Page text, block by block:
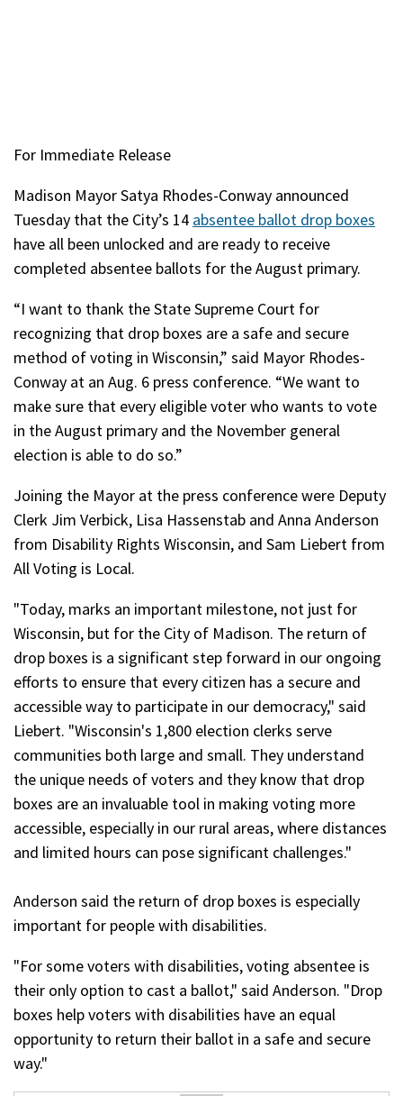
For Immediate Release
Madison Mayor Satya Rhodes-Conway announced
Tuesday that the City’s 14 absentee ballot drop boxes
have all been unlocked and are ready to receive
completed absentee ballots for the August primary.
“I want to thank the State Supreme Court for
recognizing that drop boxes are a safe and secure
method of voting in Wisconsin,” said Mayor Rhodes-
Conway at an Aug. 6 press conference. “We want to
make sure that every eligible voter who wants to vote
in the August primary and the November general
election is able to do so.”
Joining the Mayor at the press conference were Deputy
Clerk Jim Verbick, Lisa Hassenstab and Anna Anderson
from Disability Rights Wisconsin, and Sam Liebert from
All Voting is Local.
"Today, marks an important milestone, not just for
Wisconsin, but for the City of Madison. The return of
drop boxes is a significant step forward in our ongoing
efforts to ensure that every citizen has a secure and
accessible way to participate in our democracy," said
Liebert. "Wisconsin's 1,800 election clerks serve
communities both large and small. They understand
the unique needs of voters and they know that drop
boxes are an invaluable tool in making voting more
accessible, especially in our rural areas, where distances
and limited hours can pose significant challenges."
Anderson said the return of drop boxes is especially
important for people with disabilities.
"For some voters with disabilities, voting absentee is
their only option to cast a ballot," said Anderson. "Drop
boxes help voters with disabilities have an equal
opportunity to return their ballot in a safe and secure
way."